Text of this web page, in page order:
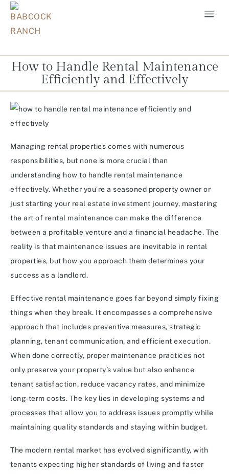
How to Handle Rental Maintenance
Efficiently and Effectively
Managing rental properties comes with numerous
responsibilities, but none is more crucial than
understanding how to handle rental maintenance
effectively. Whether you’re a seasoned property owner or
just starting your real estate investment journey, mastering
the art of rental maintenance can make the difference
between a profitable venture and a financial headache. The
reality is that maintenance issues are inevitable in rental
properties, but how you approach them determines your
success as a landlord.
Effective rental maintenance goes far beyond simply fixing
things when they break. It encompasses a comprehensive
approach that includes preventive measures, strategic
planning, tenant communication, and efficient execution.
When done correctly, proper maintenance practices not
only preserve your property’s value but also enhance
tenant satisfaction, reduce vacancy rates, and minimize
long-term costs. The key lies in developing systems and
processes that allow you to address issues promptly while
maintaining quality standards and staying within budget.
The modern rental market has evolved significantly, with
tenants expecting higher standards of living and faster